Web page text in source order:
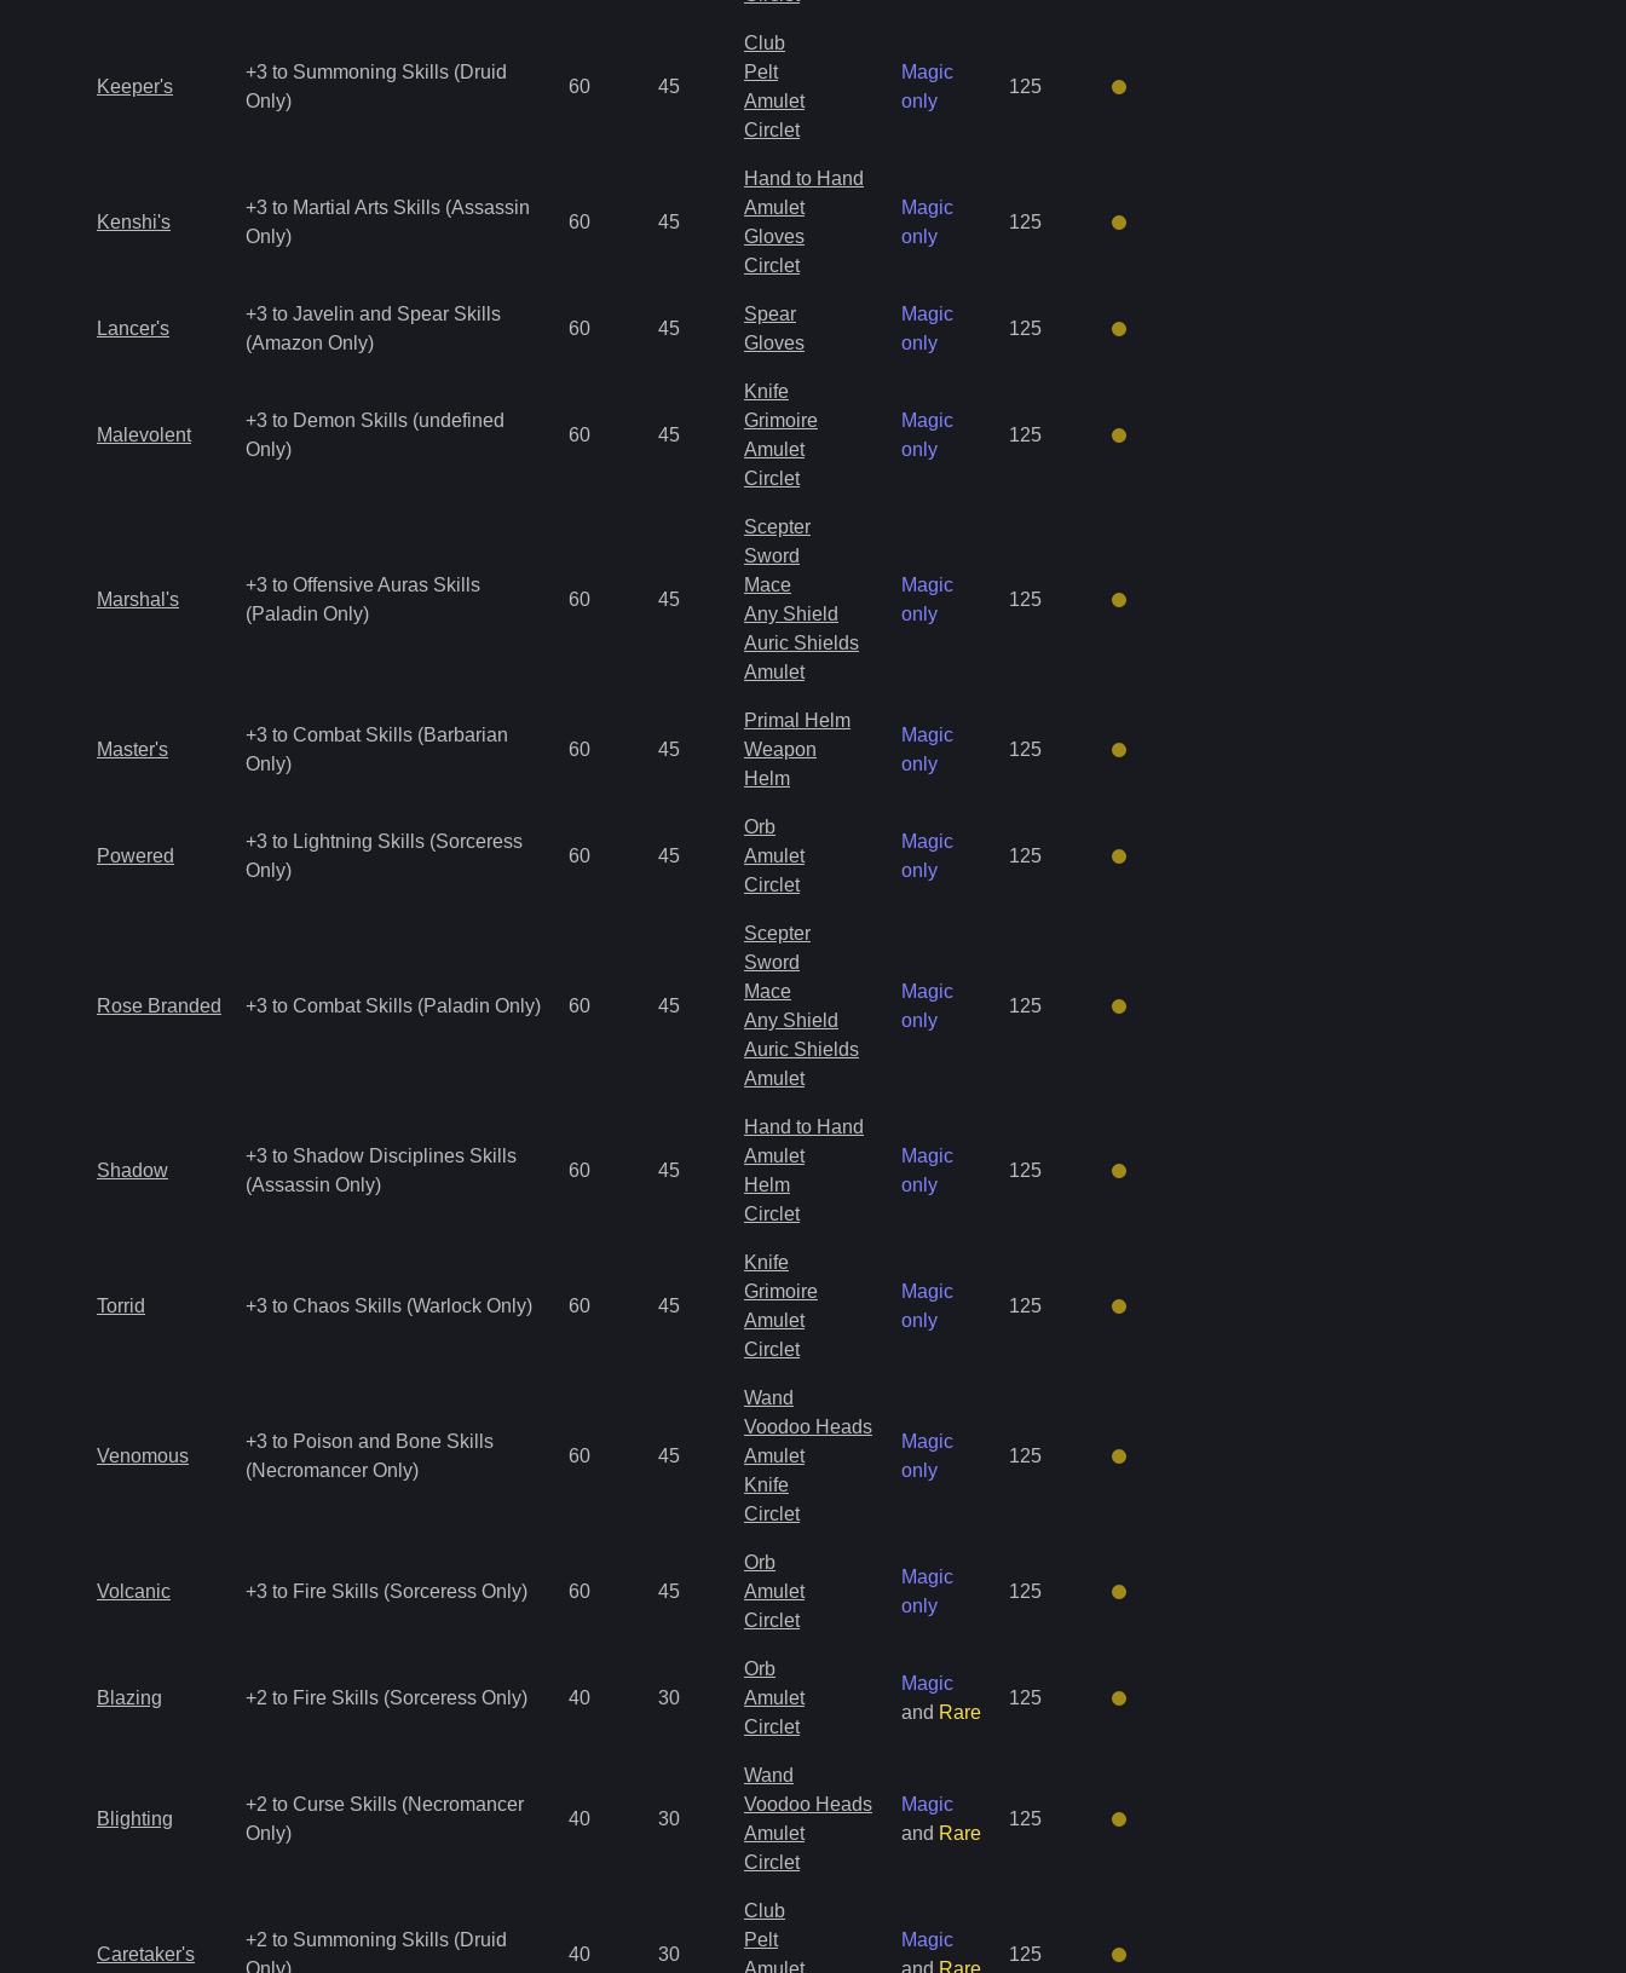
Keeper's
+3 to Summoning Skills (Druid
Only)
60 45
Club
Pelt
Amulet
Circlet
Magic
only
125
Kenshi's
+3 to Martial Arts Skills (Assassin
Only)
60 45
Hand to Hand
Amulet
Gloves
Circlet
Magic
only
125
Lancer's
+3 to Javelin and Spear Skills
(Amazon Only)
60 45
Spear
Gloves
Magic
only
125
Malevolent
+3 to Demon Skills (undefined
Only)
60 45
Knife
Grimoire
Amulet
Circlet
Magic
only
125
Marshal's
+3 to Offensive Auras Skills
(Paladin Only)
60 45
Scepter
Sword
Mace
Any Shield
Auric Shields
Amulet
Magic
only
125
Master's
+3 to Combat Skills (Barbarian
Only)
60 45
Primal Helm
Weapon
Helm
Magic
only
125
Powered
+3 to Lightning Skills (Sorceress
Only)
60 45
Orb
Amulet
Circlet
Magic
only
125
Rose Branded +3 to Combat Skills (Paladin Only) 60 45
Scepter
Sword
Mace
Any Shield
Auric Shields
Amulet
Magic
only
125
Shadow
+3 to Shadow Disciplines Skills
(Assassin Only)
60 45
Hand to Hand
Amulet
Helm
Circlet
Magic
only
125
Torrid +3 to Chaos Skills (Warlock Only) 60 45
Knife
Grimoire
Amulet
Circlet
Magic
only
125
Venomous
+3 to Poison and Bone Skills
(Necromancer Only)
60 45
Wand
Voodoo Heads
Amulet
Knife
Circlet
Magic
only
125
Volcanic +3 to Fire Skills (Sorceress Only) 60 45
Orb
Amulet
Circlet
Magic
only
125
Blazing +2 to Fire Skills (Sorceress Only) 40 30
Orb
Amulet
Circlet
Magic
and Rare
125
Blighting
+2 to Curse Skills (Necromancer
Only)
40 30
Wand
Voodoo Heads
Amulet
Circlet
Magic
and Rare
125
Caretaker's
+2 to Summoning Skills (Druid
Only)
40 30
Club
Pelt
Amulet
Magic
and Rare
125